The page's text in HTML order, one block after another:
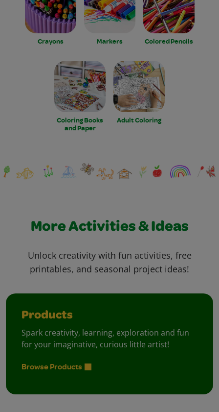
Crayons Markers Colored Pencils
Coloring Books
and Paper
Adult Coloring
More Activities & Ideas
Unlock creativity with fun activities, free
printables, and seasonal project ideas!
Products
Spark creativity, learning, exploration and fun
for your imaginative, curious little artist!
Browse Products